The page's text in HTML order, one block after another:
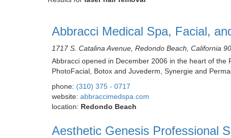
Abbracci Medical Spa, Facial,
1717 S. Catalina Avenue, Redondo Beach, California
Abbracci opened in December 2006 in the heart of the
PhotoFacial, Botox and Juvederm, Synergie and
phone: (310) 375 - 0717
website: abbraccimedspa.com
location: Redondo Beach
Aesthetic Genesis Professional